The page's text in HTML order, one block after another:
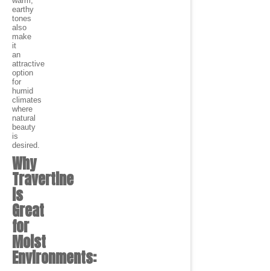
earthy
tones
also
make
it
an
attractive
option
for
humid
climates
where
natural
beauty
is
desired.
Why
Travertine
is
Great
for
Moist
Environments: